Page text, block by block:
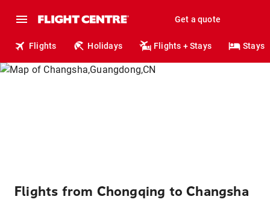
Get a quote
Flights Holidays Flights + Stays Stays
Flights from Chongqing to Changsha